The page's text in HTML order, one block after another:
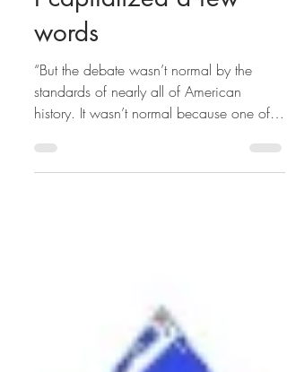
Hamid Rafizadeh
I capitalized a few
words
standards of nearly all of American
history. It wasn’t normal because one of